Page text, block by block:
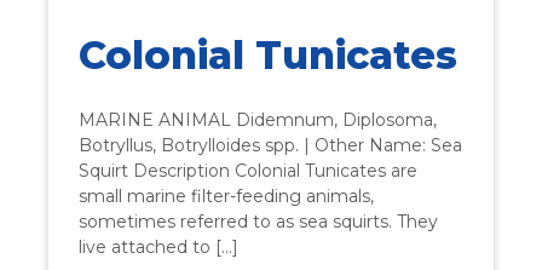
Colonial Tunicates
MARINE ANIMAL Didemnum, Diplosoma,
Botryllus, Botrylloides spp. | Other Name: Sea
Squirt Description Colonial Tunicates are
small marine filter-feeding animals,
sometimes referred to as sea squirts. They
live attached to […]